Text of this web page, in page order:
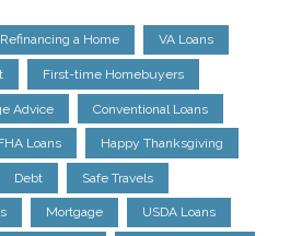
Refinancing a Home VA Loans
First-time Homebuyers
Advice Conventional Loans
Loans Happy Thanksgiving
Debt Safe Travels
Mortgage USDA Loans